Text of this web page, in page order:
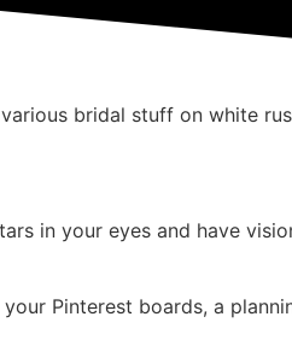
in your eyes and have
Pinterest boards, a